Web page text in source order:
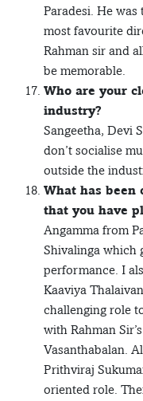
Paradesi. He
most favourite
Rahman sir and
be memorable.
Who are your
industry?
Sangeetha, Devi
don’t socialise
outside the
What has been
that you have
Angamma from
Shivalinga which
performance. I
Kaaviya
challenging role
with Rahman
Vasanthabalan.
Prithviraj
oriented role.